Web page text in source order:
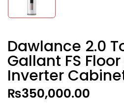
Dawlance 2.0
Gallant FS
Inverter
₨350,000.00